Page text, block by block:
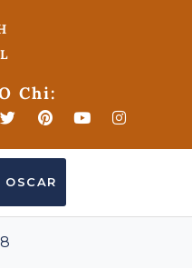
Chi: